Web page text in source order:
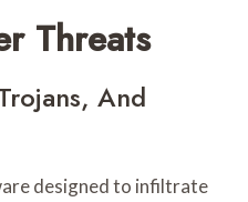
Threats
And
designed to infiltrate